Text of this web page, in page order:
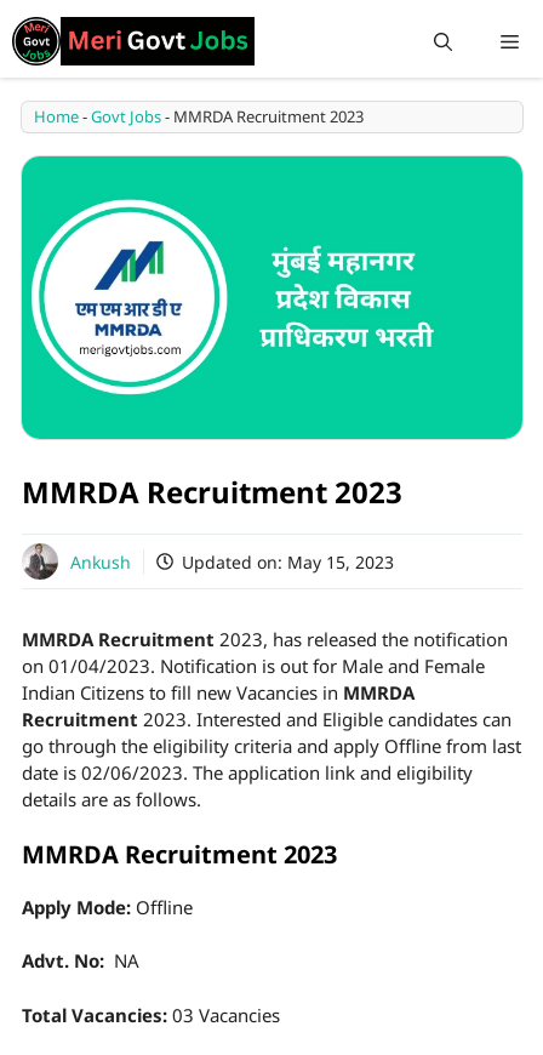
Home-Govt Jobs- MMRDA Recruitment 2023
MMRDA Recruitment 2023
Ankush Updated on: May 15, 2023
MMRDA Recruitment 2023, has released the notification
on 01/04/2023. Notification is out for Male and Female
Indian Citizens to fill new Vacancies in MMRDA
Recruitment 2023. Interested and Eligible candidates can
go through the eligibility criteria and apply Offline from last
date is 02/06/2023. The application link and eligibility
details are as follows.
MMRDA Recruitment 2023
Apply Mode: Offline
Advt. No: NA
Total Vacancies: 03 Vacancies